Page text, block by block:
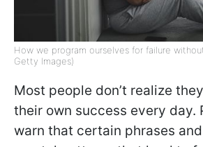
How we program ourselves for failure
Getty Images)
Most people don’t realize
their own success every day.
warn that certain phrases